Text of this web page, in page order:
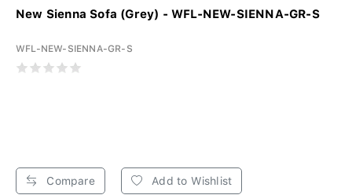
New Sienna Sofa (Grey) - WFL-NEW-SIENNA-GR-S
WFL-NEW-SIENNA-GR-S
Compare Add to Wishlist